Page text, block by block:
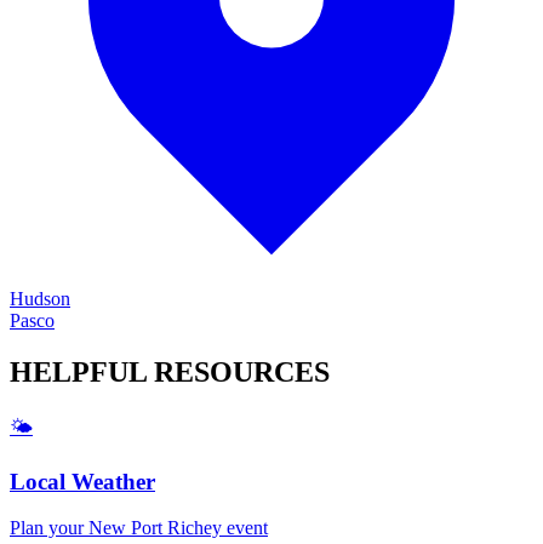
Hudson
Pasco
HELPFUL RESOURCES
🌤️
Local Weather
Plan yourNew Port Richey event